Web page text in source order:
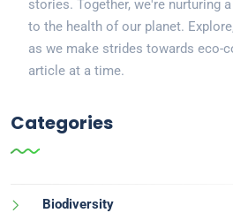
stories. Together, we're nurturing
to the health of our planet.
as we make strides towards eco-
article at a time.
Categories
Biodiversity